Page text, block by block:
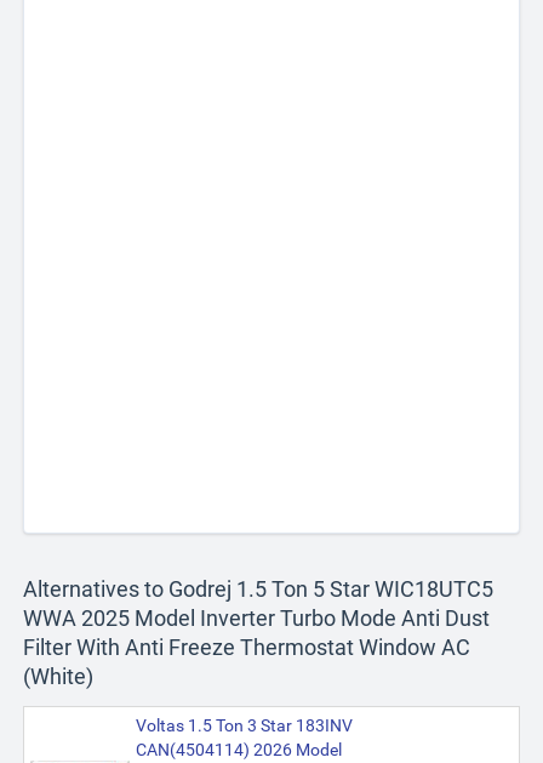
Alternatives to Godrej 1.5 Ton 5 Star WIC18UTC5
WWA 2025 Model Inverter Turbo Mode Anti Dust
Filter With Anti Freeze Thermostat Window AC
(White)
Voltas 1.5 Ton 3 Star 183INV
CAN(4504114) 2026 Model